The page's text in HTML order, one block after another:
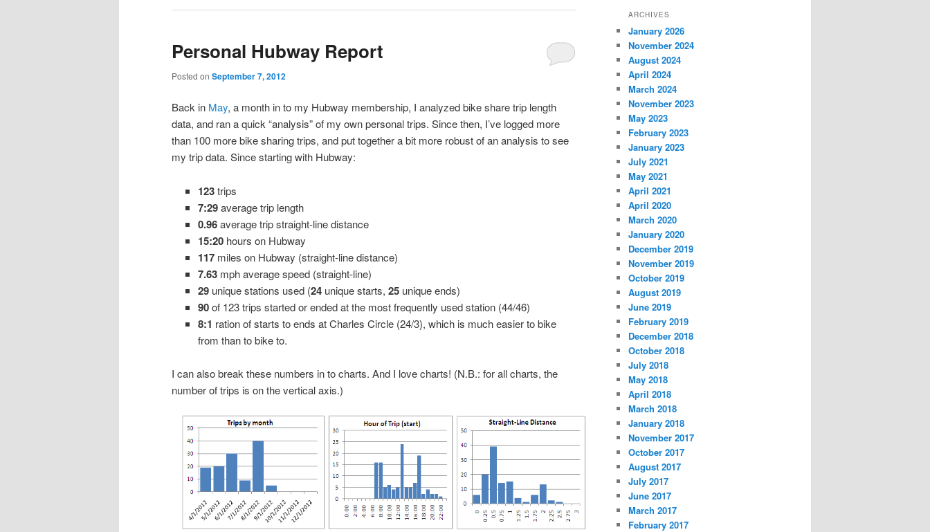
Personal Hubway Report
Posted on September 7, 2012
Back in May, a month in to my Hubway membership, I analyzed bike share trip length
data, and ran a quick “analysis” of my own personal trips. Since then, I’ve logged more
than 100 more bike sharing trips, and put together a bit more robust of an analysis to see
my trip data. Since starting with Hubway:
123trips
7:29average trip length
0.96average trip straight-line distance
15:20hours on Hubway
117 miles on Hubway (straight-line distance)
7.63mph average speed (straight-line)
29unique stations used (24unique starts, 25unique ends)
90of 123 trips started or ended at the most frequently used station (44/46)
8:1 ration of starts to ends at Charles Circle (24/3), which is much easier to bike
from than to bike to.
I can also break these numbers in to charts. And I love charts! (N.B.: for all charts, the
number of trips is on the vertical axis.)
ARCHIVES
January 2026
November 2024
August 2024
April 2024
March 2024
November 2023
May 2023
February 2023
January 2023
July 2021
May 2021
April 2021
April 2020
March 2020
January 2020
December 2019
November 2019
October 2019
August 2019
June 2019
February 2019
December 2018
October 2018
July 2018
May 2018
April 2018
March 2018
January 2018
November 2017
October 2017
August 2017
July 2017
June 2017
March 2017
February 2017